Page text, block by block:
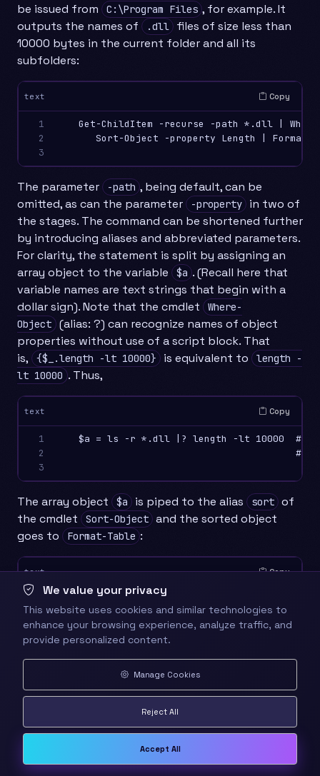
be issued from
C:\Program Files , for example. It
outputs the names of
.dll
files of size less than
10000 bytes in the current folder and all its
subfolders:
text Copy
1
2
3
Get-ChildItem -recurse -path *.dll |
Sort-Object -property Length |
The parameter -path , being default, can be
omitted, as can the parameter
-property
in two of
the stages. The command can be shortened further
by introducing aliases and abbreviated parameters.
For clarity, the statement is split by assigning an
array object to the variable
$a . (Recall here that
variable names are text strings that begin with a
dollar sign). Note that the cmdlet
Where-
Object (alias: ?) can recognize names of object
properties without use of a script block. That
is,
{$_.length -lt 10000} is equivalent to length -
lt 10000 . Thus,
text Copy
1
2
3
$a = ls -r *.dll |? length -lt 10000  #
#
The array object $a is piped to the alias sort of
the cmdlet
Sort-Object and the sorted object
goes to
Format-Table :
text Copy
2
3
$a | sort length | ft  name, length,
Finally, in one statement:
text Copy
1
ls -r *.dll |? length -lt 10000 |sort
We value your privacy
This website uses cookies and similar technologies to
enhance your browsing experience, analyze traffic, and
provide personalized content.
Manage Cookies
Reject All
Accept All